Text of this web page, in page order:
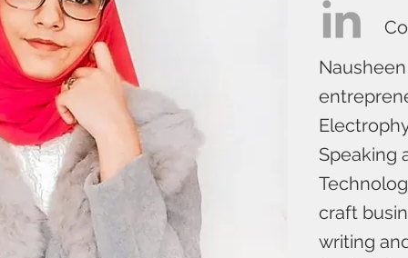
Speaking
craft
writing